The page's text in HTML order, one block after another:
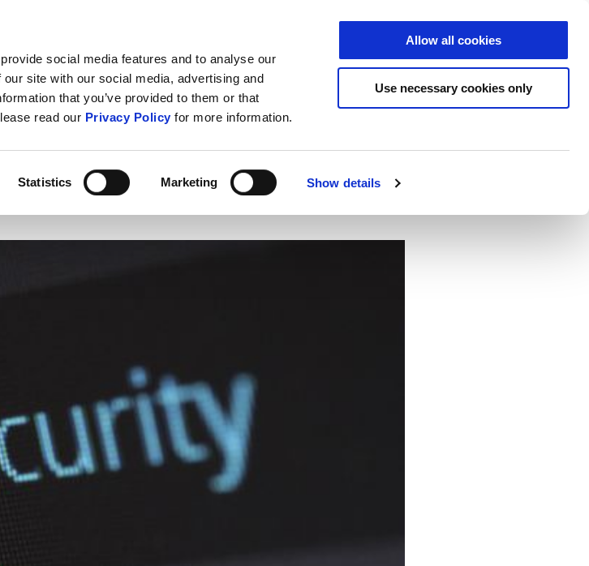
social media features and to analyse our
site with our social media, advertising and
that you’ve provided to them or that
read our Privacy Policy for more information.
Statistics Marketing Show details
Allow all cookies
Use necessary cookies only
ABOUT US CONTACT US